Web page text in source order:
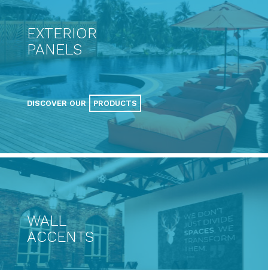
EXTERIOR
PANELS
DISCOVER OUR PRODUCTS
WALL
ACCENTS